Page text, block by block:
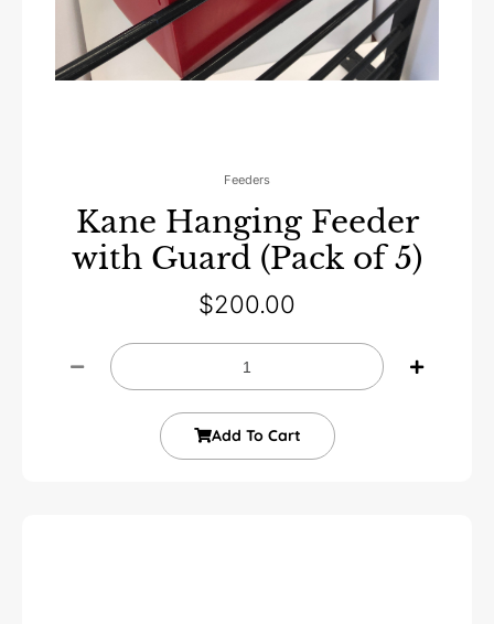
Feeders
Kane Hanging Feeder
with Guard (Pack of 5)
$200.00
Add To Cart